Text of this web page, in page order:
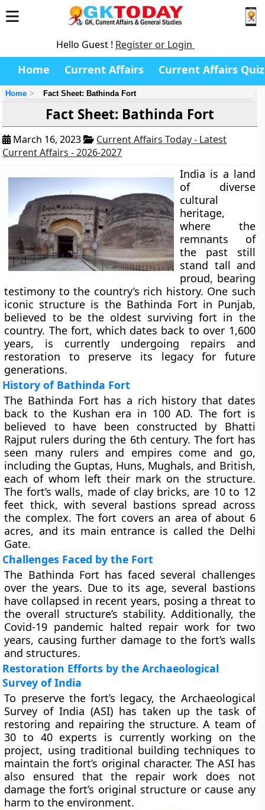
Hello Guest ! Register or Login
Home Current Affairs Current Affairs Quiz
Home Fact Sheet: Bathinda Fort
Fact Sheet: Bathinda Fort
March 16, 2023
Current Affairs Today - Latest
Current Affairs - 2026-2027
India is a land
of diverse
cultural
heritage,
where the
remnants of
the past still
stand tall and
proud, bearing
testimony to the country’s rich history. One such
iconic structure is the Bathinda Fort in Punjab,
believed to be the oldest surviving fort in the
country. The fort, which dates back to over 1,600
years, is currently undergoing repairs and
restoration to preserve its legacy for future
generations.
History of Bathinda Fort
The Bathinda Fort has a rich history that dates
back to the Kushan era in 100 AD. The fort is
believed to have been constructed by Bhatti
Rajput rulers during the 6th century. The fort has
seen many rulers and empires come and go,
including the Guptas, Huns, Mughals, and British,
each of whom left their mark on the structure.
The fort’s walls, made of clay bricks, are 10 to 12
feet thick, with several bastions spread across
the complex. The fort covers an area of about 6
acres, and its main entrance is called the Delhi
Gate.
Challenges Faced by the Fort
The Bathinda Fort has faced several challenges
over the years. Due to its age, several bastions
have collapsed in recent years, posing a threat to
the overall structure’s stability. Additionally, the
Covid-19 pandemic halted repair work for two
years, causing further damage to the fort’s walls
and structures.
Restoration Efforts by the Archaeological
Survey of India
To preserve the fort’s legacy, the Archaeological
Survey of India (ASI) has taken up the task of
restoring and repairing the structure. A team of
30 to 40 experts is currently working on the
project, using traditional building techniques to
maintain the fort’s original character. The ASI has
also ensured that the repair work does not
damage the fort’s original structure or cause any
harm to the environment.